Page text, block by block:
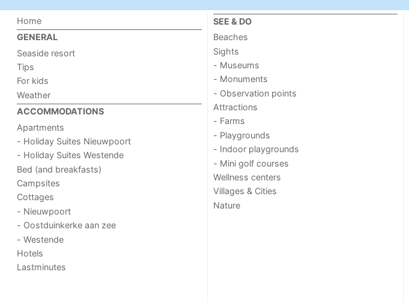
Home
GENERAL
Seaside resort
Tips
For kids
Weather
ACCOMMODATIONS
Apartments
- Holiday Suites Nieuwpoort
- Holiday Suites Westende
Bed (and breakfasts)
Campsites
Cottages
- Nieuwpoort
- Oostduinkerke aan zee
- Westende
Hotels
Lastminutes
SEE & DO
Beaches
Sights
- Museums
- Monuments
- Observation points
Attractions
- Farms
- Playgrounds
- Indoor playgrounds
- Mini golf courses
Wellness centers
Villages & Cities
Nature